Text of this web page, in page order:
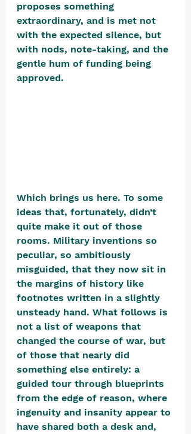
proposes something
extraordinary, and is met not
with the expected silence, but
with nods, note-taking, and the
gentle hum of funding being
approved.
Which brings us here. To some
ideas that, fortunately, didn’t
quite make it out of those
rooms. Military inventions so
peculiar, so ambitiously
misguided, that they now sit in
the margins of history like
footnotes written in a slightly
unsteady hand. What follows is
not a list of weapons that
changed the course of war, but
of those that nearly did
something else entirely: a
guided tour through blueprints
from the edge of reason, where
ingenuity and insanity appear to
have shared both a desk and,